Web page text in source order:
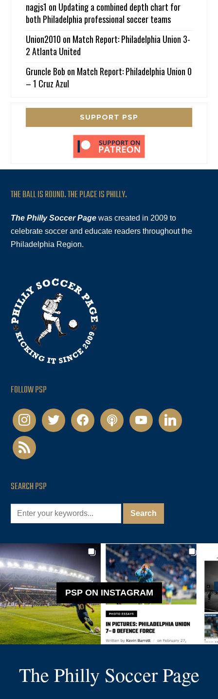
nagjs1 on Updating a combined depth chart for
both Philadelphia professional soccer teams
Union2010 on Match Report: Philadelphia Union 3-
2 Atlanta United
Gruncle Bob on Match Report: Philadelphia Union 0
– 1 Cruz Azul
SUPPORT PSP
THE BALL IS ROUND. THE PLACE IS PHILLY.
The Philly Soccer Page was created in 2009 to
celebrate soccer and educate readers throughout the
Philadelphia Region.
FOLLOW PSP
instagramtwitter facebookpodcastyoutubelinkedin
rss
SEARCH PSP
PSP ON INSTAGRAM
The Philly Soccer Page